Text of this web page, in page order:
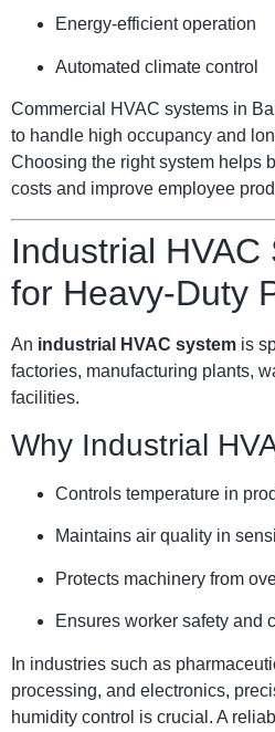
Energy-efficient operation
Automated climate control
Commercial HVAC systems in
to handle high occupancy and
Choosing the right system helps
costs and improve employee
Industrial
for Heavy-Duty
An industrial HVAC system is
factories, manufacturing plants,
facilities.
Why Industrial
Controls temperature in
Maintains air quality in
Protects machinery from
Ensures worker safety and
In industries such as
processing, and electronics,
humidity control is crucial. A